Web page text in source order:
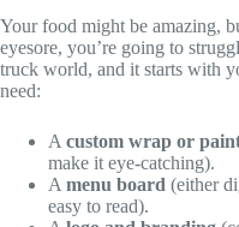
Your food might be amazing,
eyesore, you’re going to
truck world, and it starts with
need:
A custom wrap or
make it eye-catching).
A menu board (either
easy to read).